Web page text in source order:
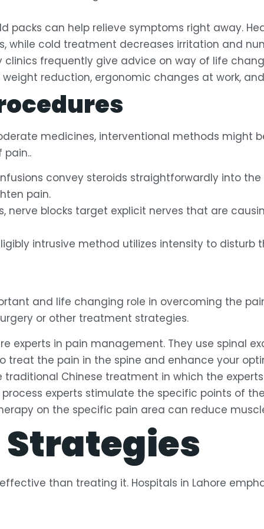
packs can help relieve symptoms right away.
while cold treatment decreases irritation and
clinics frequently give advice on way of life
reduction, ergonomic changes at work,
medicines, interventional methods might
convey steroids straightforwardly into
pain.
nerve blocks target explicit nerves that are
intrusive method utilizes intensity to disturb
and life changing role in overcoming the
or other treatment strategies.
experts in pain management. They use spinal
treat the pain in the spine and enhance your
Chinese treatment in which the
experts stimulate the specific points of
on the specific pain area can reduce
than treating it. Hospitals in Lahore